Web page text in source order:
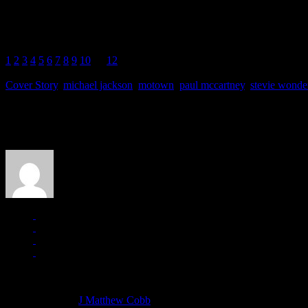
1 2 3 4 5 6 7 8 9 10 12
Cover Story, michael jackson motown paul mccartney, stevie
J Matthew Cobb